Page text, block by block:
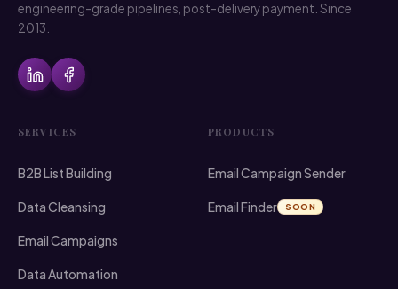
engineering-grade pipelines, post-delivery payment. Since
2013.
SERVICES
B2B List Building
Data Cleansing
Email Campaigns
Data Automation
PRODUCTS
Email Campaign Sender
Email Finder SOON